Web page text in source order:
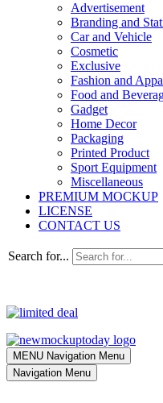
Advertisement
Branding and
Car and Vehicle
Cosmetic
Exclusive
Fashion and
Food and
Gadget
Home Decor
Packaging
Printed Product
Sport Equipment
Miscellaneous
PREMIUM MOCKUP
LICENSE
CONTACT US
Search for...
MENU Navigation Menu
Navigation Menu